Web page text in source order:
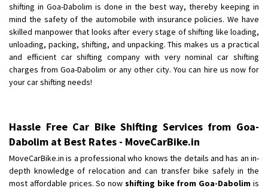
shifting in Goa-Dabolim is done in the best way, thereby keeping in
mind the safety of the automobile with insurance policies. We have
skilled manpower that looks after every stage of shifting like loading,
unloading, packing, shifting, and unpacking. This makes us a practical
and efficient car shifting company with very nominal car shifting
charges from Goa-Dabolim or any other city. You can hire us now for
your car shifting needs!
Hassle Free Car Bike Shifting Services from Goa-
Dabolim at Best Rates - MoveCarBike.in
MoveCarBike.in is a professional who knows the details and has an in-
depth knowledge of relocation and can transfer bike safely in the
most affordable prices. So now shifting bike from Goa-Dabolim is